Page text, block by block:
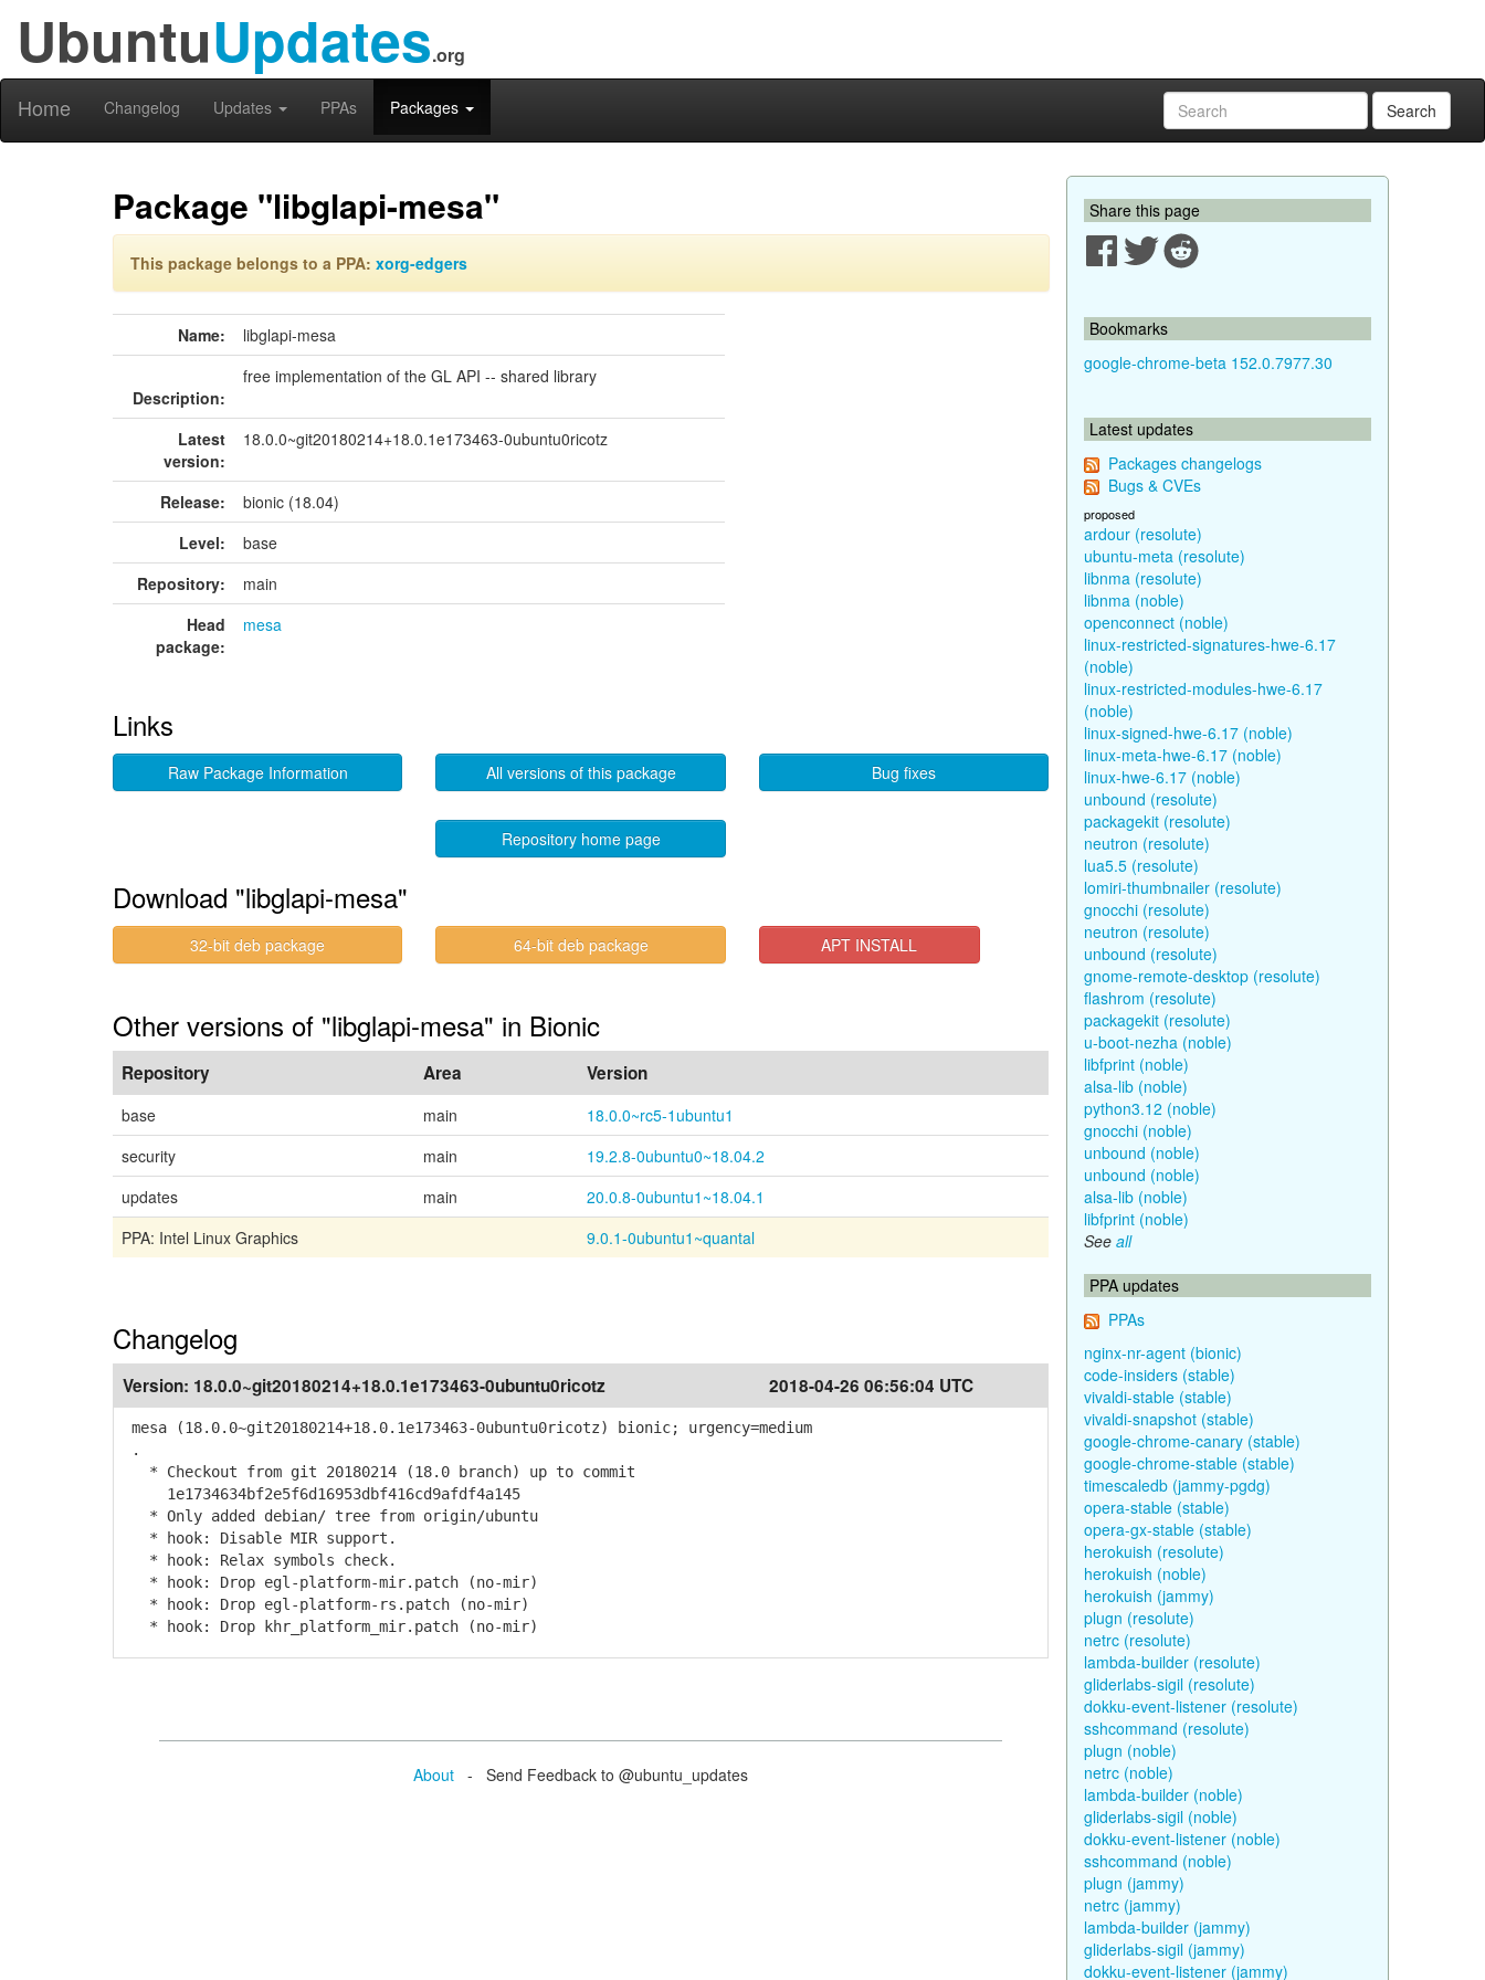
UbuntuUpdates.org
Home Changelog Updates PPAs Packages Search
Package "libglapi-mesa"
This package belongs to a PPA: xorg-edgers
Name: libglapi-mesa
Description:
free implementation of the GL API -- shared library
Latest
version:
18.0.0~git20180214+18.0.1e173463-0ubuntu0ricotz
Release:
bionic (18.04)
Level:
base
Repository:
main
Head
package:
mesa
Links
Raw Package Information All versions of this package Bug fixes
Repository home page
Download "libglapi-mesa"
32-bit deb package 64-bit deb package APT INSTALL
Other versions of "libglapi-mesa" in Bionic
Repository Area Version
base main
18.0.0~rc5-1ubuntu1
security
main
19.2.8-0ubuntu0~18.04.2
updates
main
20.0.8-0ubuntu1~18.04.1
PPA: Intel Linux Graphics
9.0.1-0ubuntu1~quantal
Changelog
Version: 18.0.0~git20180214+18.0.1e173463-0ubuntu0ricotz 2018-04-26 06:56:04 UTC
mesa (18.0.0~git20180214+18.0.1e173463-0ubuntu0ricotz) bionic; urgency=medium
.
* Checkout from git 20180214 (18.0 branch) up to commit
1e1734634bf2e5f6d16953dbf416cd9afdf4a145
* Only added debian/ tree from origin/ubuntu
* hook: Disable MIR support.
* hook: Relax symbols check.
* hook: Drop egl-platform-mir.patch (no-mir)
* hook: Drop egl-platform-rs.patch (no-mir)
* hook: Drop khr_platform_mir.patch (no-mir)
About - Send Feedback to @ubuntu_updates
Share this page
Bookmarks
google-chrome-beta 152.0.7977.30
Latest updates
Packages changelogs
Bugs & CVEs
proposed
ardour (resolute)
ubuntu-meta (resolute)
libnma (resolute)
libnma (noble)
openconnect (noble)
linux-restricted-signatures-hwe-6.17
(noble)
linux-restricted-modules-hwe-6.17
(noble)
linux-signed-hwe-6.17 (noble)
linux-meta-hwe-6.17 (noble)
linux-hwe-6.17 (noble)
unbound (resolute)
packagekit (resolute)
neutron (resolute)
lua5.5 (resolute)
lomiri-thumbnailer (resolute)
gnocchi (resolute)
neutron (resolute)
unbound (resolute)
gnome-remote-desktop (resolute)
flashrom (resolute)
packagekit (resolute)
u-boot-nezha (noble)
libfprint (noble)
alsa-lib (noble)
python3.12 (noble)
gnocchi (noble)
unbound (noble)
unbound (noble)
alsa-lib (noble)
libfprint (noble)
See all
PPA updates
PPAs
nginx-nr-agent (bionic)
code-insiders (stable)
vivaldi-stable (stable)
vivaldi-snapshot (stable)
google-chrome-canary (stable)
google-chrome-stable (stable)
timescaledb (jammy-pgdg)
opera-stable (stable)
opera-gx-stable (stable)
herokuish (resolute)
herokuish (noble)
herokuish (jammy)
plugn (resolute)
netrc (resolute)
lambda-builder (resolute)
gliderlabs-sigil (resolute)
dokku-event-listener (resolute)
sshcommand (resolute)
plugn (noble)
netrc (noble)
lambda-builder (noble)
gliderlabs-sigil (noble)
dokku-event-listener (noble)
sshcommand (noble)
plugn (jammy)
netrc (jammy)
lambda-builder (jammy)
gliderlabs-sigil (jammy)
dokku-event-listener (jammy)